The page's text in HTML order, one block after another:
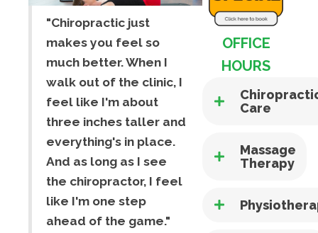
"Chiropractic just
makes you feel so
much better. When I
walk out of the clinic, I
feel like I'm about
three inches taller and
everything's in place.
And as long as I see
the chiropractor, I feel
like I'm one step
ahead of the game."
OFFICE
HOURS
Care
Massage
Therapy